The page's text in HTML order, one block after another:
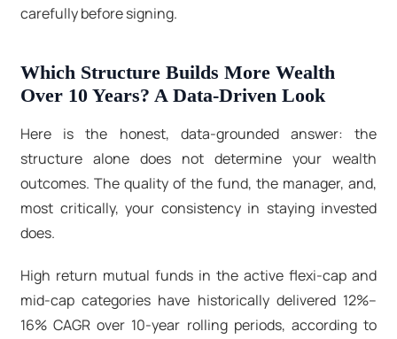
carefully before signing.
Which Structure Builds More Wealth
Over 10 Years? A Data-Driven Look
Here is the honest, data-grounded answer: the
structure alone does not determine your wealth
outcomes. The quality of the fund, the manager, and,
most critically, your consistency in staying invested
does.
High return mutual funds in the active flexi-cap and
mid-cap categories have historically delivered 12%–
16% CAGR over 10-year rolling periods, according to